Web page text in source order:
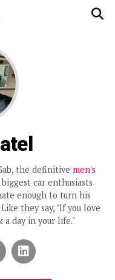
the definitive men's
car enthusiasts
enough to turn his
they say, "If you love
a day in your life."